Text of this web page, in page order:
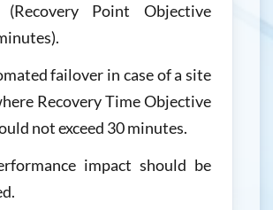
(Recovery Point Objective
failover in case of a site
Recovery Time Objective
not exceed 30 minutes.
impact should be